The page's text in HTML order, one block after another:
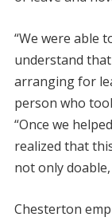
“We were able
understand
arranging for
person who
“Once we
realized that
not only
Chesterton